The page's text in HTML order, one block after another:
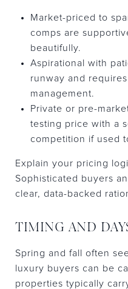
Market-priced to
comps are
beautifully.
Aspirational with
runway and
management.
Private or pre-
testing price with a
competition if used
Explain your pricing
Sophisticated buyers
clear, data-backed
TIMING AND
Spring and fall often
luxury buyers can be
properties typically